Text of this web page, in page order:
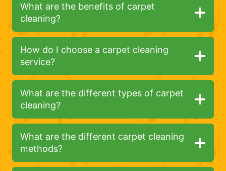
What are the benefits of carpet
cleaning?
How do I choose a carpet cleaning
service?
What are the different types of carpet
cleaning?
What are the different carpet cleaning
methods?